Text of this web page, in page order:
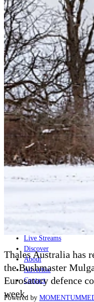
Geopolitics and Policy
Home
Naval
Air
Land
Joint-Capabilities
Industry
Geopolitics and Policy
News
Major Programs
Jobs
Live Streams
Discover
About
Advertise
Contact
Powered by MOMENTUM
Thales Australia has
the Bushmaster
Eurosatory defence
week.